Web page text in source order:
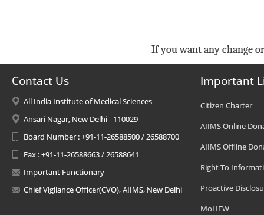
If you want any change
Contact Us
All India Institute of Medical Sciences
Ansari Nagar, New Delhi - 110029
Board Number : +91-11-26588500 / 26588700
Fax : +91-11-26588663 / 26588641
Important Functionary
Chief Vigilance Officer(CVO), AIIMS, New Delhi
Important
Citizen Charter
AIIMS Online
AIIMS Offline
Right To
Proactive
MoHFW